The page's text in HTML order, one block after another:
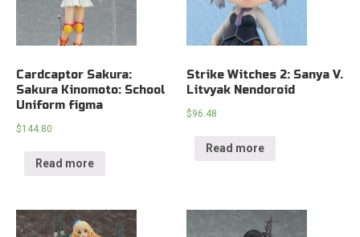
Cardcaptor Sakura:
Sakura Kinomoto: School
Uniform figma
$144.80
Read more
Strike Witches 2: Sanya V.
Litvyak Nendoroid
$96.48
Read more